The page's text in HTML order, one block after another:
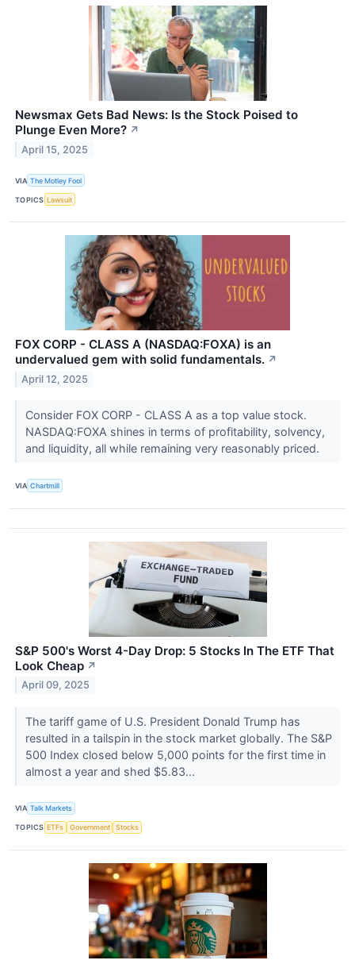
Newsmax Gets Bad News: Is the Stock Poised to
Plunge Even More? ↗
April 15, 2025
VIA The Motley Fool
TOPICS Lawsuit
FOX CORP - CLASS A (NASDAQ:FOXA) is an
undervalued gem with solid fundamentals. ↗
April 12, 2025
Consider FOX CORP - CLASS A as a top value stock.
NASDAQ:FOXA shines in terms of profitability, solvency,
and liquidity, all while remaining very reasonably priced.
VIA Chartmill
S&P 500's Worst 4-Day Drop: 5 Stocks In The ETF That
Look Cheap ↗
April 09, 2025
The tariff game of U.S. President Donald Trump has
resulted in a tailspin in the stock market globally. The S&P
500 Index closed below 5,000 points for the first time in
almost a year and shed $5.83...
VIA Talk Markets
TOPICS ETFs Government Stocks